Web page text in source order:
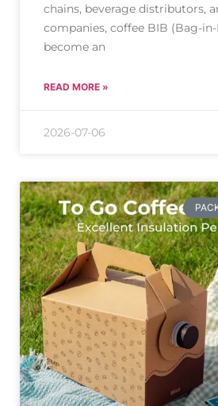
chains, beverage distributors,
companies, coffee BIB (Bag-
become an
READ MORE »
2026-07-06